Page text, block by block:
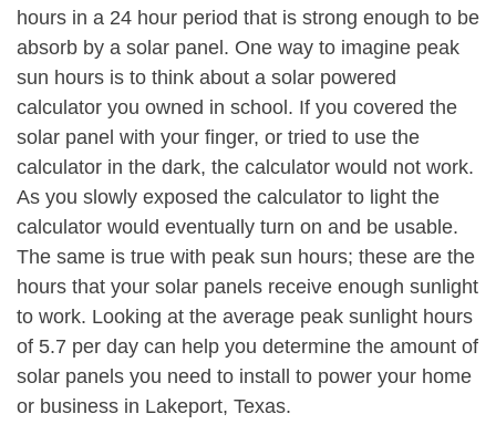
hours in a 24 hour period that is strong enough to be
absorb by a solar panel. One way to imagine peak
sun hours is to think about a solar powered
calculator you owned in school. If you covered the
solar panel with your finger, or tried to use the
calculator in the dark, the calculator would not work.
As you slowly exposed the calculator to light the
calculator would eventually turn on and be usable.
The same is true with peak sun hours; these are the
hours that your solar panels receive enough sunlight
to work. Looking at the average peak sunlight hours
of 5.7 per day can help you determine the amount of
solar panels you need to install to power your home
or business in Lakeport, Texas.